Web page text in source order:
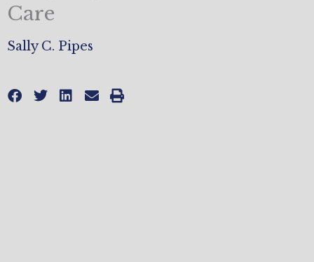
Care
Sally C. Pipes